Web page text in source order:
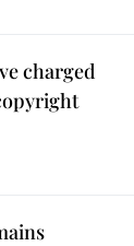
charged